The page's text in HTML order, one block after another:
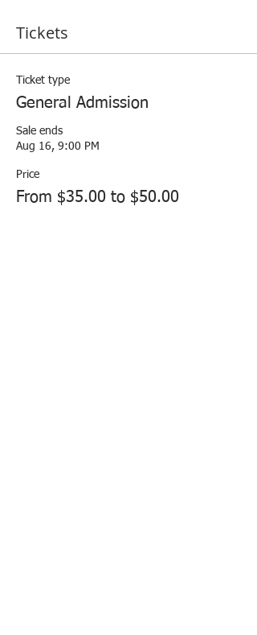
Tickets
Ticket type
General Admission
Sale ends
Aug 16, 9:00 PM
Price
From $35.00 to $50.00